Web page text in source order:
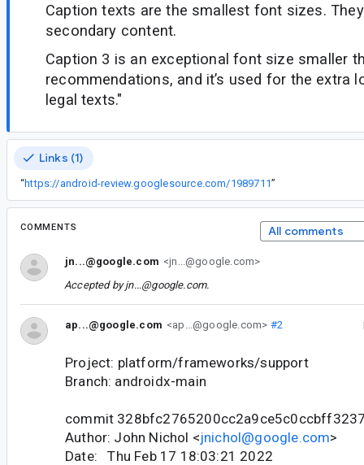
Caption texts are the smallest font sizes.
secondary content.
Caption 3 is an exceptional font size smaller
recommendations, and it’s used for the extra
legal texts."
Links (1)
“https://android-review.googlesource.com/1989711”
COMMENTS All comments
jn...@google.com <jn...@google.com>
Accepted byjn...@google.com.
ap...@google.com <ap...@google.com> #2
Project: platform/frameworks/support
Branch: androidx-main
commit
Author: John Nichol <jnichol@google.com>
Date: Thu Feb 17 18:03:21 2022